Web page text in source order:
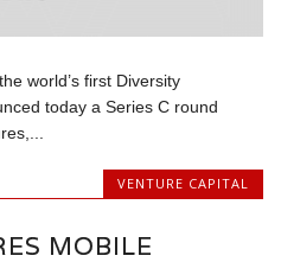
world’s first Diversity
today a Series C round
VENTURE CAPITAL
MOBILE